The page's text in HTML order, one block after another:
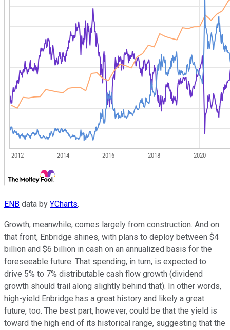
ENB data by YCharts.
Growth, meanwhile, comes largely from construction. And on
that front, Enbridge shines, with plans to deploy between $4
billion and $6 billion in cash on an annualized basis for the
foreseeable future. That spending, in turn, is expected to
drive 5% to 7% distributable cash flow growth (dividend
growth should trail along slightly behind that). In other words,
high-yield Enbridge has a great history and likely a great
future, too. The best part, however, could be that the yield is
toward the high end of its historical range, suggesting that the